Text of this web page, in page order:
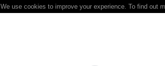
We use cookies to improve your experience. To find out